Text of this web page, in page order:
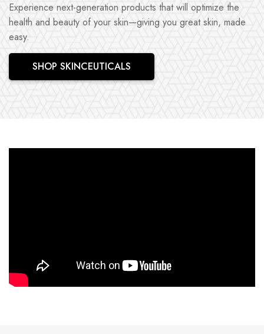
Experience next-generation products that will optimize the
health and beauty of your skin—giving you great skin, made
easy.
SHOP SKINCEUTICALS